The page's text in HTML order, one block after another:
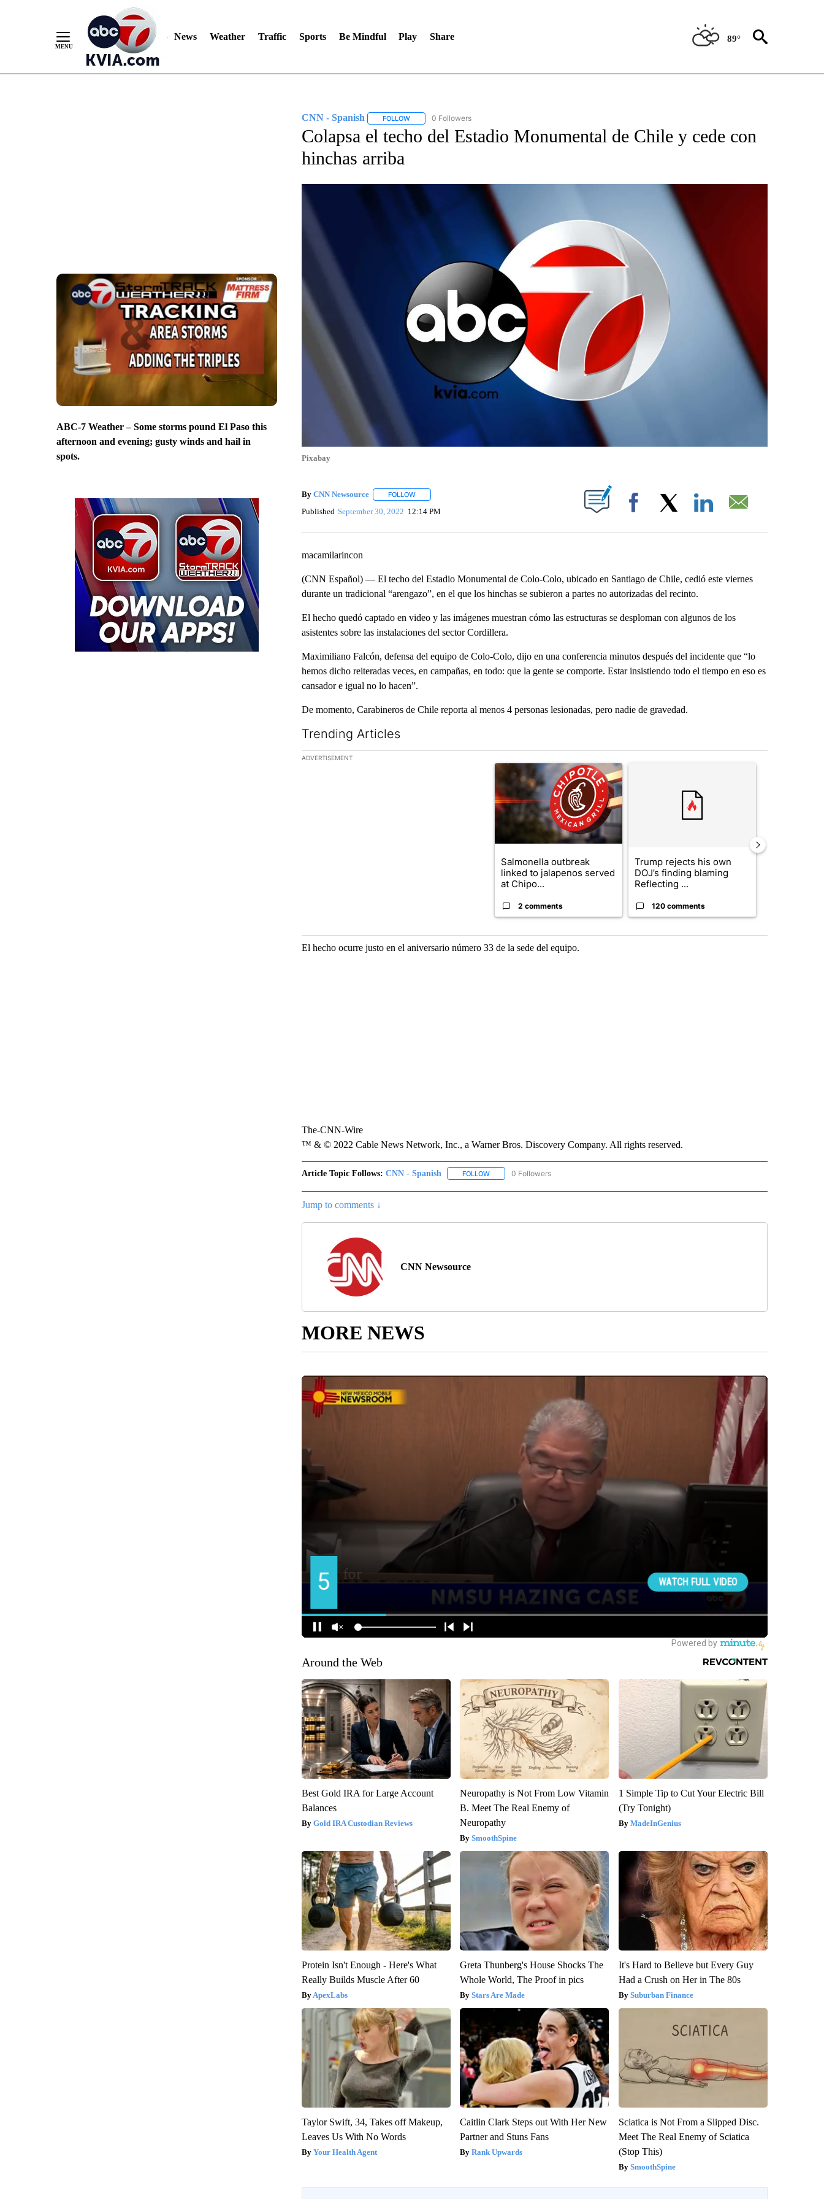
News Weather Traffic Sports Be Mindful Play Share 89°
ABC-7 Weather – Some storms pound El Paso this
afternoon and evening; gusty winds and hail in
spots.
CNN - Spanish FOLLOWFOLLOW "CNN - SPANISH" TO RECEIVE NOTIFICATIONS ABOUT NEW PAGES ON "CNN - SPANISH".
0 Followers
Colapsa el techo del Estadio Monumental de Chile y cede con
hinchas arriba
Pixabay
By CNN Newsource FOLLOWFOLLOW "" TO RECEIVE NOTIFICATIONS ABOUT NEW PAGES ON "".
Published September 30, 2022 12:14 PM Facebook
macamilarincon
(CNN Español) –– El techo del Estadio Monumental de Colo-Colo, ubicado en Santiago de Chile, cedió este viernes
durante un tradicional “arengazo”, en el que los hinchas se subieron a partes no autorizadas del recinto.
El hecho quedó captado en video y las imágenes muestran cómo las estructuras se desploman con algunos de los
asistentes sobre las instalaciones del sector Cordillera.
Maximiliano Falcón, defensa del equipo de Colo-Colo, dijo en una conferencia minutos después del incidente que “lo
hemos dicho reiteradas veces, en campañas, en todo: que la gente se comporte. Estar insistiendo todo el tiempo en eso es
cansador e igual no lo hacen”.
De momento, Carabineros de Chile reporta al menos 4 personas lesionadas, pero nadie de gravedad.
Trending Articles
The following is a list of the most commented articles in the last 7 days.
ADVERTISEMENT
A trending article titled "Salmonella outbreak linked to jalapenos served at
Salmonella outbreak
linked to jalapenos served
at Chipo...
2 comments
Trump rejects his own
DOJ’s finding blaming
Reflecting ...
120 comments
El hecho ocurre justo en el aniversario número 33 de la sede del equipo.
The-CNN-Wire
™ & © 2022 Cable News Network, Inc., a Warner Bros. Discovery Company. All rights reserved.
Article Topic Follows: CNN - Spanish FOLLOWFOLLOW "CNN - SPANISH" TO RECEIVE NOTIFICATIONS ABOUT NEW PAGES ON "CNN - SPANISH".
0 Followers
Jump to comments ↓
CNN Newsource
MORE NEWS
Around the Web
Best Gold IRA for Large Account
Balances
Gold IRA Custodian Reviews
Neuropathy is Not From Low Vitamin
B. Meet The Real Enemy of
Neuropathy
SmoothSpine
1 Simple Tip to Cut Your Electric Bill
(Try Tonight)
MadeInGenius
Protein Isn't Enough - Here's What
Really Builds Muscle After 60
ApexLabs
Greta Thunberg's House Shocks The
Whole World, The Proof in pics
Stars Are Made
It's Hard to Believe but Every Guy
Had a Crush on Her in The 80s
Suburban Finance
Taylor Swift, 34, Takes off Makeup,
Leaves Us With No Words
Your Health Agent
Caitlin Clark Steps out With Her New
Partner and Stuns Fans
Rank Upwards
Sciatica is Not From a Slipped Disc.
Meet The Real Enemy of Sciatica
(Stop This)
SmoothSpine